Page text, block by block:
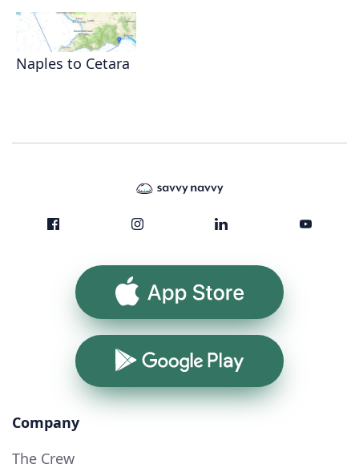
Naples to Cetara
App Store
Google Play
Company
The Crew